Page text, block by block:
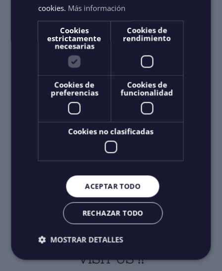
VISIT US !!
cookies. Más información
Cookies
estrictamente
necesarias
Cookies de
rendimiento
Cookies de
preferencias
Cookies de
funcionalidad
Cookies no clasificadas
ACEPTAR TODO
RECHAZAR TODO
MOSTRAR DETALLES